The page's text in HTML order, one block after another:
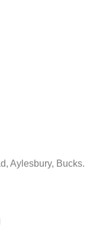
Aylesbury, Bucks.